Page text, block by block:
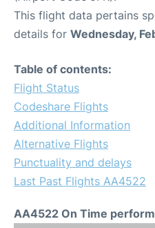
This flight data pertains
details for Wednesday,
Table of contents:
Flight Status
Codeshare Flights
Additional Information
Alternative Flights
Punctuality and delays
Last Past Flights AA4522
AA4522 On Time